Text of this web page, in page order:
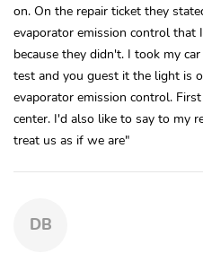
on. On the repair ticket they
evaporator emission control
because they didn't. I took my
test and you guest it the light is
evaporator emission control.
center. I'd also like to say to my
treat us as if we are"
DB